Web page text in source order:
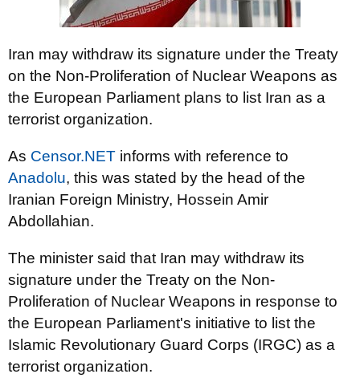
Iran may withdraw its signature under the Treaty
on the Non-Proliferation of Nuclear Weapons as
the European Parliament plans to list Iran as a
terrorist organization.
As Censor.NET informs with reference to
Anadolu, this was stated by the head of the
Iranian Foreign Ministry, Hossein Amir
Abdollahian.
The minister said that Iran may withdraw its
signature under the Treaty on the Non-
Proliferation of Nuclear Weapons in response to
the European Parliament's initiative to list the
Islamic Revolutionary Guard Corps (IRGC) as a
terrorist organization.